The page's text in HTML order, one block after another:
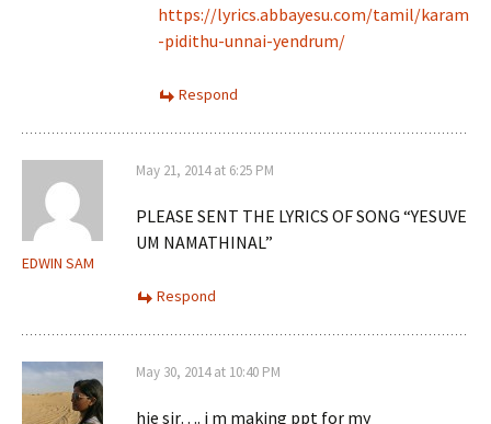
https://lyrics.abbayesu.com/tamil/karam
-pidithu-unnai-yendrum/
Respond
EDWIN SAM
May 21, 2014 at 6:25 PM
PLEASE SENT THE LYRICS OF SONG “YESUVE
UM NAMATHINAL”
Respond
May 30, 2014 at 10:40 PM
hie sir…. i m making ppt for my